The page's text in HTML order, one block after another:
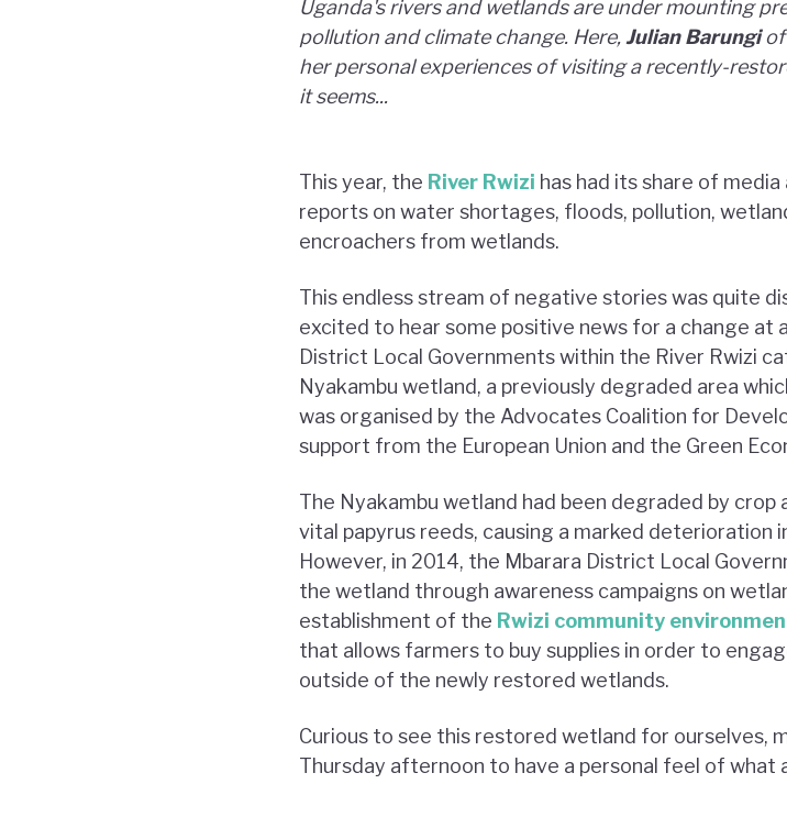
Uganda's rivers and wetlands are under mounting
pollution and climate change. Here, Julian Barungiof
her personal experiences of visiting a recently-
it seems...
This year, the River Rwizi has had its share of
reports on water shortages, floods, pollution,
encroachers from wetlands.
This endless stream of negative stories was quite
excited to hear some positive news for a change at
District Local Governments within the River Rwizi
Nyakambu wetland, a previously degraded area
was organised by the Advocates Coalition for
support from the European Union and the Green
The Nyakambu wetland had been degraded by
vital papyrus reeds, causing a marked
However, in 2014, the Mbarara District Local
the wetland through awareness campaigns on
establishment of the Rwizi community
that allows farmers to buy supplies in order to
outside of the newly restored wetlands.
Curious to see this restored wetland for ourselves,
Thursday afternoon to have a personal feel of what